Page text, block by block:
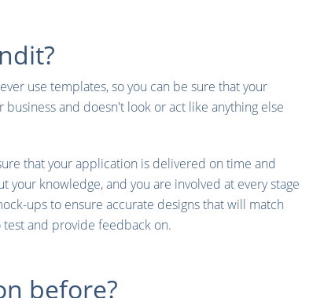
use templates, so you can be sure that your
and doesn't look or act like anything else
that your application is delivered on time and
knowledge, and you are involved at every stage
ups to ensure accurate designs that will match
and provide feedback on.
before?